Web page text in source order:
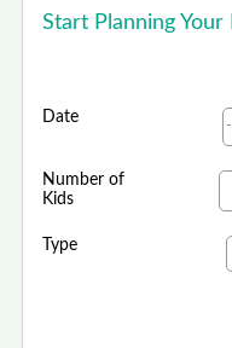
Start Planning
Date
Number of
Kids
Type